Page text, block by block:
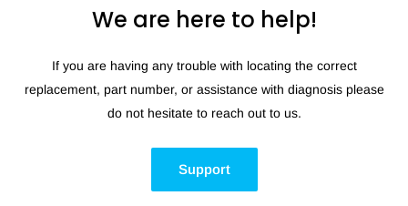
We are here to help!
If you are having any trouble with locating the correct
replacement, part number, or assistance with diagnosis please
do not hesitate to reach out to us.
Support